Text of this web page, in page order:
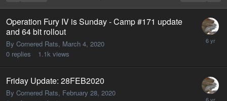
Operation Fury IV is Sunday - Camp #171 update
and 64 bit rollout
By Cornered Rats, March 4, 2020
0 replies 1.1k views
Friday Update: 28FEB2020
By Cornered Rats, February 28, 2020